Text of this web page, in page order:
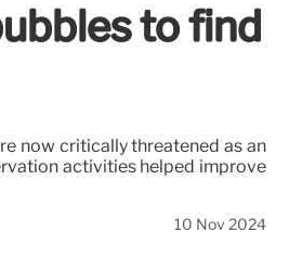
to find
now critically threatened as an
activities helped improve
10 Nov 2024